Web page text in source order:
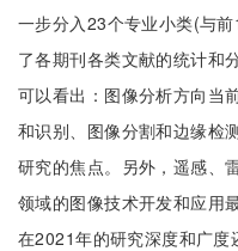
一步分入23个专业小类(与
了各期刊各类文献的统计和
可以看出：图像分析方向当
和识别、图像分割和边缘检
研究的焦点。另外，遥感、
领域的图像技术开发和应用
在2021年的研究深度和广度